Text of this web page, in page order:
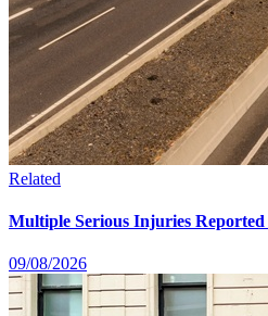
Related
Multiple Serious Injuries
09/08/2026